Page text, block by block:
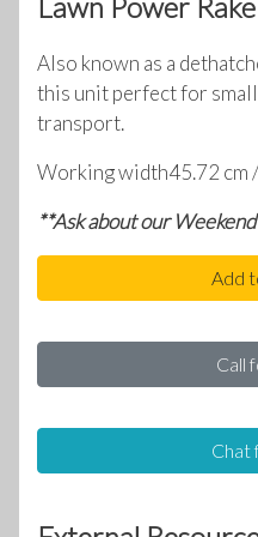
Also known as a
this unit perfect for
transport.
Working width45.72 cm
**Ask about our
Add
Call
Chat